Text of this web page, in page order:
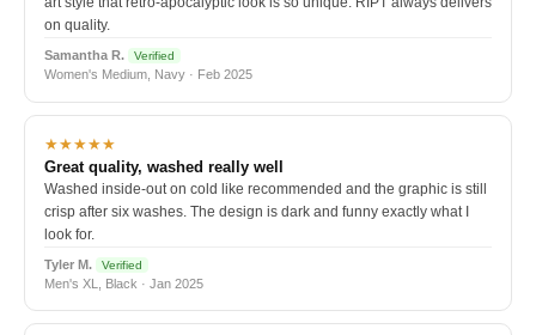
on quality.
Samantha R. Verified
Women's Medium, Navy · Feb 2025
★★★★★
Great quality, washed really well
Washed inside-out on cold like recommended and the graphic is still
crisp after six washes. The design is dark and funny exactly what I
look for.
Tyler M. Verified
Men's XL, Black · Jan 2025